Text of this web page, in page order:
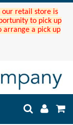
our retail store is
to pick up
arrange a pick up